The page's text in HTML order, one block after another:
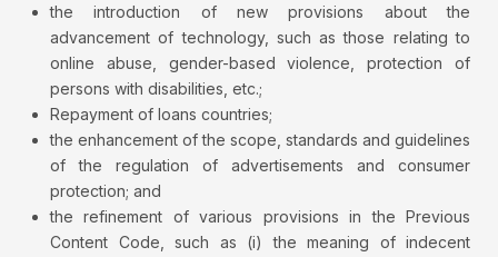
the introduction of new provisions about the
advancement of technology, such as those relating to
online abuse, gender-based violence, protection of
persons with disabilities, etc.;
Repayment of loans countries;
the enhancement of the scope, standards and guidelines
of the regulation of advertisements and consumer
protection; and
the refinement of various provisions in the Previous
Content Code, such as (i) the meaning of indecent